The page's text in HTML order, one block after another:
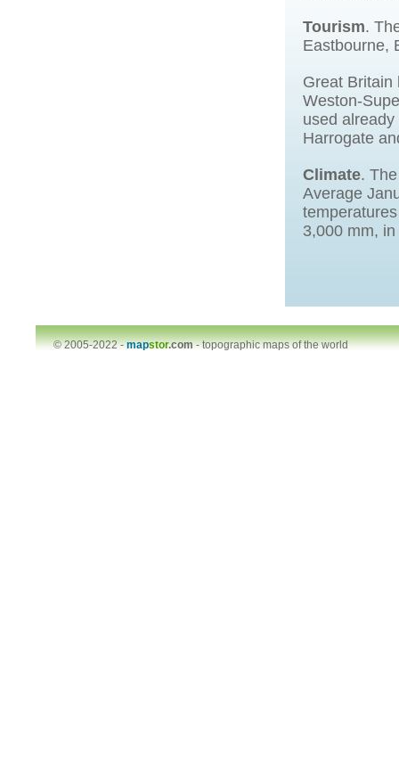
Tourism.
Eastbourne,
Great Britain
Weston-
used
Harrogate
Climate.
Average
3,000 mm,
© 2005-2022 -mapstor.com-topographic maps of the world